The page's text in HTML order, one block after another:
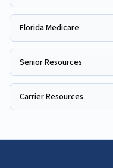
Florida Medicare
Senior Resources
Carrier Resources